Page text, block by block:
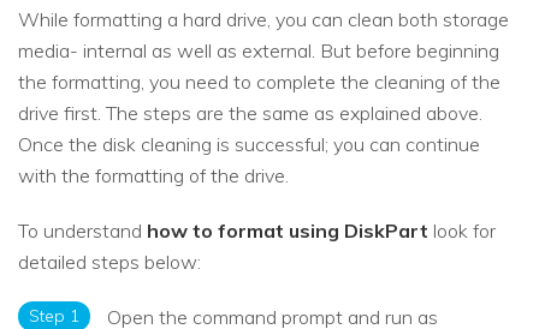
While formatting a hard drive, you can clean both storage
media- internal as well as external. But before beginning
the formatting, you need to complete the cleaning of the
drive first. The steps are the same as explained above.
Once the disk cleaning is successful; you can continue
with the formatting of the drive.
To understand how to format using DiskPart look for
detailed steps below:
Step 1
Open the command prompt and run as